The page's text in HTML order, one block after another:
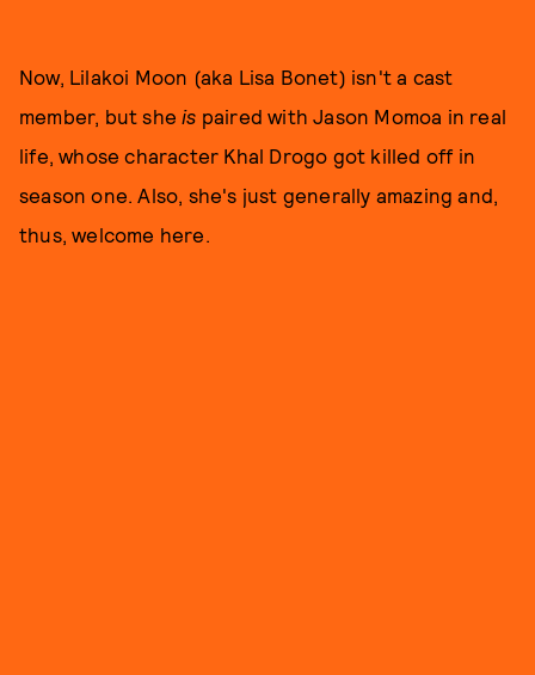
Now, Lilakoi Moon (aka Lisa Bonet) isn't a cast
member, but she is paired with Jason Momoa in real
life, whose character Khal Drogo got killed off in
season one. Also, she's just generally amazing and,
thus, welcome here.